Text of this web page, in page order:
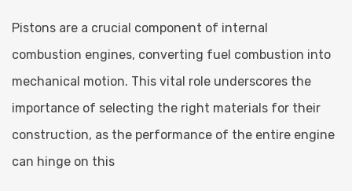
Pistons are a crucial component of internal
combustion engines, converting fuel combustion into
mechanical motion. This vital role underscores the
importance of selecting the right materials for their
construction, as the performance of the entire engine
can hinge on this